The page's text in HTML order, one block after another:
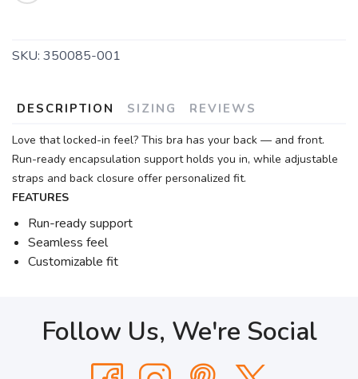
SKU: 350085-001
DESCRIPTION SIZING REVIEWS
Love that locked-in feel? This bra has your back — and front.
Run-ready encapsulation support holds you in, while adjustable
straps and back closure offer personalized fit.
FEATURES
Run-ready support
Seamless feel
Customizable fit
Follow Us, We're Social